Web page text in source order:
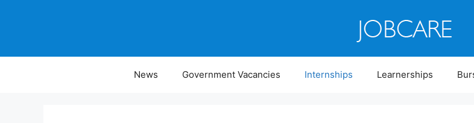
News Government Vacancies Internships Learnerships